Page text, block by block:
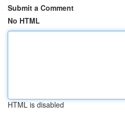
Submit a Comment
No HTML
HTML is disabled